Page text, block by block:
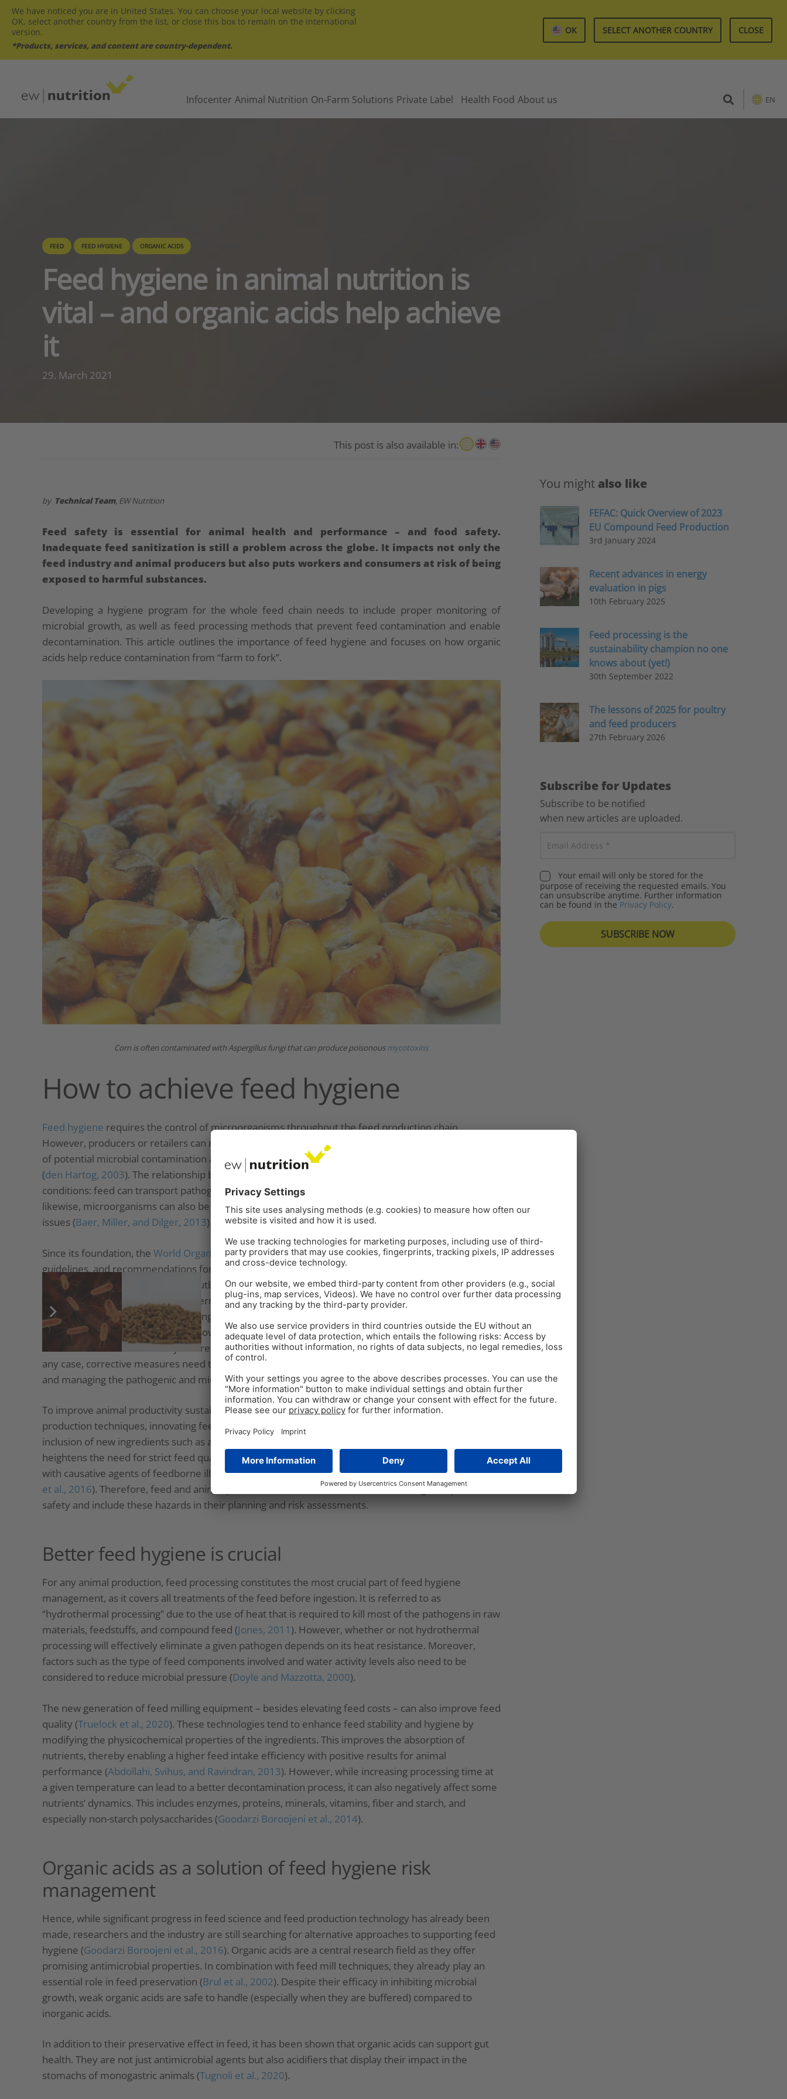
We have noticed you are in United States. You can choose your local website by clicking
OK, select another country from the list, or close this box to remain on the international
version.
*Products, services, and content are country-dependent.
OK SELECT ANOTHER COUNTRY CLOSE
Infocenter Animal Nutrition On-Farm Solutions Private Label Health Food About us EN
FEED FEED HYGIENE ORGANIC ACIDS
Feed hygiene in animal nutrition is
vital – and organic acids help achieve
it
29. March 2021
This post is also available in:
by Technical Team, EW Nutrition
Feed safety is essential for animal health and performance – and food safety.
Inadequate feed sanitization is still a problem across the globe. It impacts not only the
feed industry and animal producers but also puts workers and consumers at risk of being
exposed to harmful substances.
Developing a hygiene program for the whole feed chain needs to include proper monitoring of
microbial growth, as well as feed processing methods that prevent feed contamination and enable
decontamination. This article outlines the importance of feed hygiene and focuses on how organic
acids help reduce contamination from “farm to fork”.
Corn is often contaminated with Aspergillus fungi that can produce poisonousmycotoxins
How to achieve feed hygiene
Feed hygiene requires the control of microorganisms throughout the feed production chain.
However, producers or retailers can rarely certify or verify feedstuffs’ safety due to the wide range
of potential microbial contamination agents and hazards encountered in different feed environments
(den Hartog, 2003). The relationship between feed and microorganisms varies, depending on the
conditions: feed can transport pathogenic microorganisms and thus directly transmit disease;
likewise, microorganisms can also be responsible for feed spoilage and thereby indirectly cause
issues (Baer, Miller, and Dilger, 2013).
Since its foundation, the World Organization for Animal Health(OIE) has established standards,
guidelines, and recommendations for toxin risk management, including for microorganisms that are
transmissible via feed. Recurring outbreaks ofSalmonella, Escherichia coli,and other familiar
Enterobacteriaceae
are a key concern for animal health professionals and the feed industry ( Elsayed
et al., 2021
). However, as factors ranging from climate change to genetic mutations come into play,
feed producers are working with moving targets; some of the most significant issues they might face
tomorrow are unknown today. There are no easy solutions to these multifactorial problems – but in
any case, corrective measures need to include quality control and quality assurance for assessing
and managing the pathogenic and microbial risk situation.
To improve animal productivity sustainably, producers regularly experiment with modifying
production techniques, innovating feed formulations, but also exploring new ingredients. The
inclusion of new ingredients such as animal proteins, oils, and fermented products, among others,
heightens the need for strict feed quality monitoring (Truelock et al., 2020
). New ingredients come
with causative agents of feedborne illnesses, some of which might be unknown (Goodarzi Boroojeni
et al., 2016). Therefore, feed and animal producers need to consider how feed changes impact feed
safety and include these hazards in their planning and risk assessments.
Better feed hygiene is crucial
For any animal production, feed processing constitutes the most crucial part of feed hygiene
management, as it covers all treatments of the feed before ingestion. It is referred to as
“hydrothermal processing” due to the use of heat that is required to kill most of the pathogens in raw
materials, feedstuffs, and compound feed (Jones, 2011 ). However, whether or not hydrothermal
processing will effectively eliminate a given pathogen depends on its heat resistance. Moreover,
factors such as the type of feed components involved and water activity levels also need to be
considered to reduce microbial pressure (Doyle and Mazzotta, 2000).
The new generation of feed milling equipment – besides elevating feed costs – can also improve feed
quality (Truelock et al., 2020). These technologies tend to enhance feed stability and hygiene by
modifying the physicochemical properties of the ingredients. This improves the absorption of
nutrients, thereby enabling a higher feed intake efficiency with positive results for animal
performance (Abdollahi, Svihus, and Ravindran, 2013). However, while increasing processing time at
a given temperature can lead to a better decontamination process, it can also negatively affect some
nutrients’ dynamics. This includes enzymes, proteins, minerals, vitamins, fiber and starch, and
especially non-starch polysaccharides (Goodarzi Boroojeni et al., 2014).
Organic acids as a solution of feed hygiene risk
management
Hence, while significant progress in feed science and feed production technology has already been
made, researchers and the industry are still searching for alternative approaches to supporting feed
hygiene (Goodarzi Boroojeni et al., 2016). Organic acids are a central research field as they offer
promising antimicrobial properties. In combination with feed mill techniques, they already play an
essential role in feed preservation (Brul et al., 2002). Despite their efficacy in inhibiting microbial
growth, weak organic acids are safe to handle (especially when they are buffered) compared to
inorganic acids.
In addition to their preservative effect in feed, it has been shown that organic acids can support gut
health. They are not just antimicrobial agents but also acidifiers that display their impact in the
stomachs of monogastric animals (Tugnoli et al., 2020).
You might also like
FEFAC: Quick Overview of 2023
EU Compound Feed Production
3rd January 2024
Recent advances in energy
evaluation in pigs
10th February 2025
Feed processing is the
sustainability champion no one
knows about (yet!)
30th September 2022
The lessons of 2025 for poultry
and feed producers
27th February 2026
Subscribe for Updates
Subscribe to be notified
when new articles are uploaded.
Your email will only be stored for the
purpose of receiving the requested emails. You
can unsubscribe anytime. Further information
can be found in the Privacy Policy.